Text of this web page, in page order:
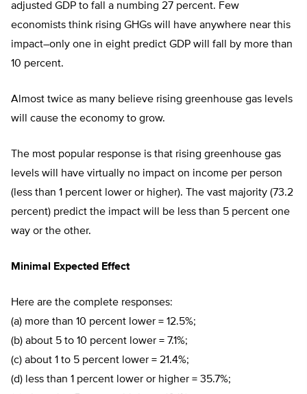
adjusted GDP to fall a numbing 27 percent. Few
economists think rising GHGs will have anywhere near this
impact–only one in eight predict GDP will fall by more than
10 percent.
Almost twice as many believe rising greenhouse gas levels
will cause the economy to grow.
The most popular response is that rising greenhouse gas
levels will have virtually no impact on income per person
(less than 1 percent lower or higher). The vast majority (73.2
percent) predict the impact will be less than 5 percent one
way or the other.
Minimal Expected Effect
Here are the complete responses:
(a) more than 10 percent lower = 12.5%;
(b) about 5 to 10 percent lower = 7.1%;
(c) about 1 to 5 percent lower = 21.4%;
(d) less than 1 percent lower or higher = 35.7%;